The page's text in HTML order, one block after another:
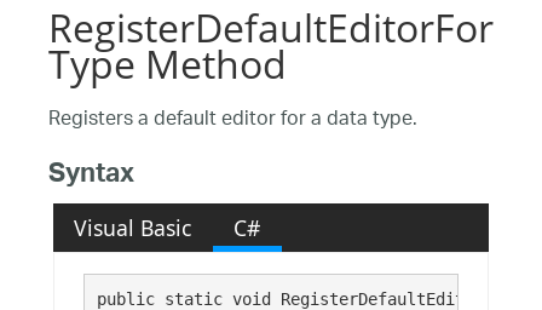
RegisterDefaultEditorFor
Type Method
Registers a default editor for a data type.
Syntax
Visual Basic C#
public static void